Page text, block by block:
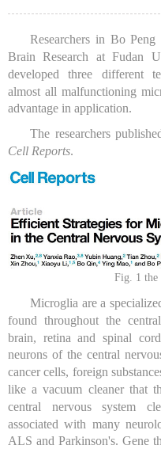
Researchers in Bo
Brain Research at Fudan
developed three different
almost all malfunctioning
advantage in application.
The researchers
Cell Reports.
Fig. 1 the
Microglia are a
found throughout the
brain, retina and spinal
neurons of the central
cancer cells, foreign
like a vacuum cleaner that
central nervous system
associated with many
ALS and Parkinson's. Gene